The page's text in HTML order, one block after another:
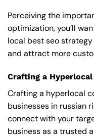
Perceiving the
optimization, you’ll
local best seo
and attract more
Crafting a
Crafting a hyperlocal
businesses in russian
connect with your
business as a trusted